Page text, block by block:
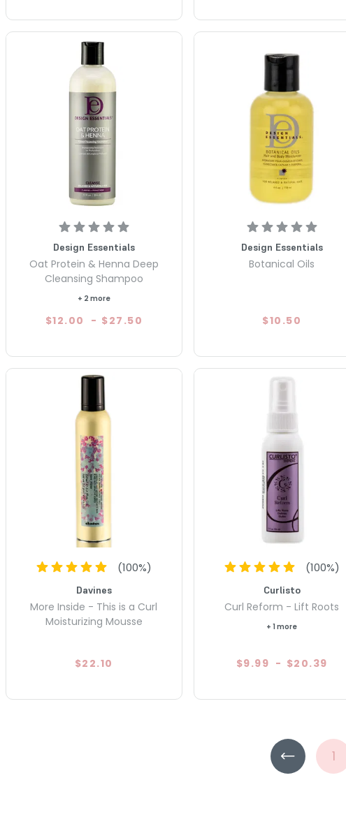
Design Essentials
Oat Protein & Henna Deep
Cleansing Shampoo
+ 2 more
$12.00 - $27.50
Design Essentials
Botanical Oils
$10.50
(100%)
Davines
More Inside - This is a Curl
Moisturizing Mousse
$22.10
(100%)
Curlisto
Curl Reform - Lift Roots
+ 1 more
$9.99 - $20.39
1